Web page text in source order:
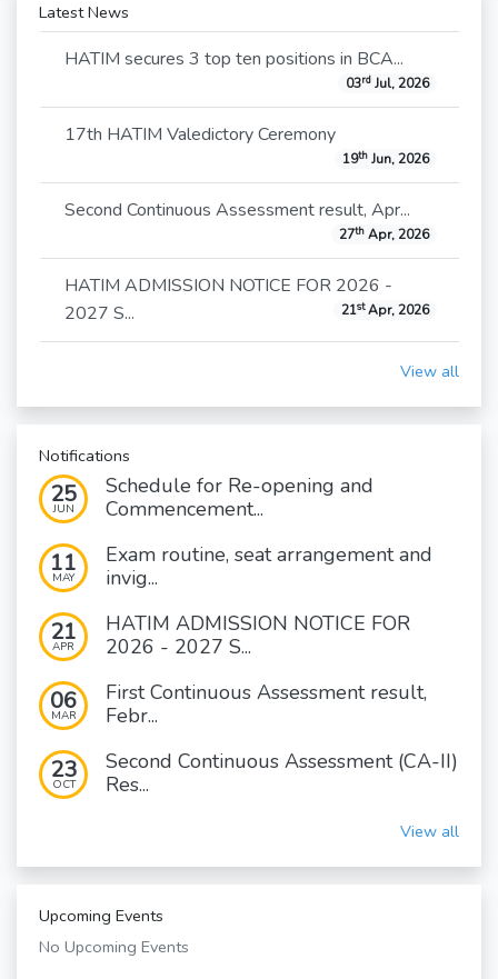
Latest News
HATIM secures 3 top ten positions in BCA...
03rdJul, 2026
17th HATIM Valedictory Ceremony
19thJun, 2026
Second Continuous Assessment result, Apr...
27thApr, 2026
HATIM ADMISSION NOTICE FOR 2026 -
2027 S...
21stApr, 2026
View all
Notifications
25
JUN
Schedule for Re-opening and
Commencement...
11
MAY
Exam routine, seat arrangement and
invig...
21
APR
HATIM ADMISSION NOTICE FOR
2026 - 2027 S...
06
MAR
First Continuous Assessment result,
Febr...
23
OCT
Second Continuous Assessment (CA-II)
Res...
View all
Upcoming Events
No Upcoming Events